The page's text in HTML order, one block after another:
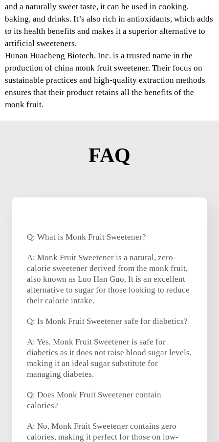
and a naturally sweet taste, it can be used in cooking,
baking, and drinks. It’s also rich in antioxidants, which adds
to its health benefits and makes it a superior alternative to
artificial sweeteners.
Hunan Huacheng Biotech, Inc. is a trusted name in the
production of china monk fruit sweetener. Their focus on
sustainable practices and high-quality extraction methods
ensures that their product retains all the benefits of the
monk fruit.
FAQ
Q: What is Monk Fruit Sweetener?
A: Monk Fruit Sweetener is a natural, zero-
calorie sweetener derived from the monk fruit,
also known as Luo Han Guo. It is an excellent
alternative to sugar for those looking to reduce
their calorie intake.
Q: Is Monk Fruit Sweetener safe for diabetics?
A: Yes, Monk Fruit Sweetener is safe for
diabetics as it does not raise blood sugar levels,
making it an ideal sugar substitute for
managing diabetes.
Q: Does Monk Fruit Sweetener contain
calories?
A: No, Monk Fruit Sweetener contains zero
calories, making it perfect for those on low-